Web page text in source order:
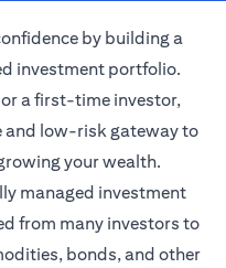
by building a
investment portfolio.
a first-time investor,
and low-risk gateway to
your wealth.
managed investment
from many investors to
bonds, and other